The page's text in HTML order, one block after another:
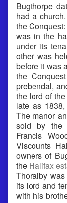
Bugthorpe
had a
the
was in the
under its
other was
before it was
the
prebendal,
the lord of
late as
The manor
sold by the
Francis
Viscounts
owners of
the Halifax
Thoralby
its lord and
with his